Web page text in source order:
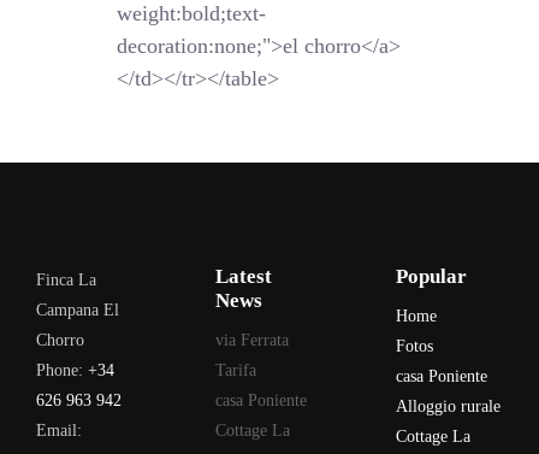
weight:bold;text-
decoration:none;">el chorro</a>
</td></tr></table>
Finca La
Campana El
Chorro
Phone: +34
626 963 942
Email:
Latest
News
via Ferrata
Tarifa
casa Poniente
Cottage La
Popular
Home
Fotos
casa Poniente
Alloggio rurale
Cottage La